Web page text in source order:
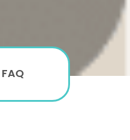
FAQ